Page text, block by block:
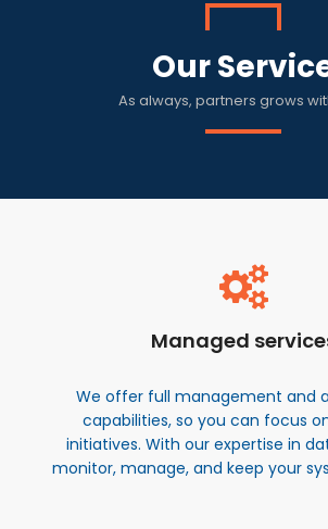
Our
As always, partners grows
Managed
We offer full management and
capabilities, so you can focus
initiatives. With our expertise in
monitor, manage, and keep your